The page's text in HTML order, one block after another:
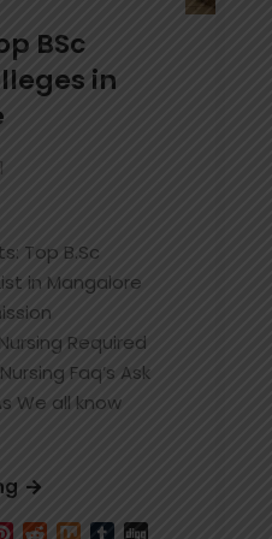
BSc
in
Top B.Sc
in Mangalore
Required
Faq’s Ask
We all know
Best